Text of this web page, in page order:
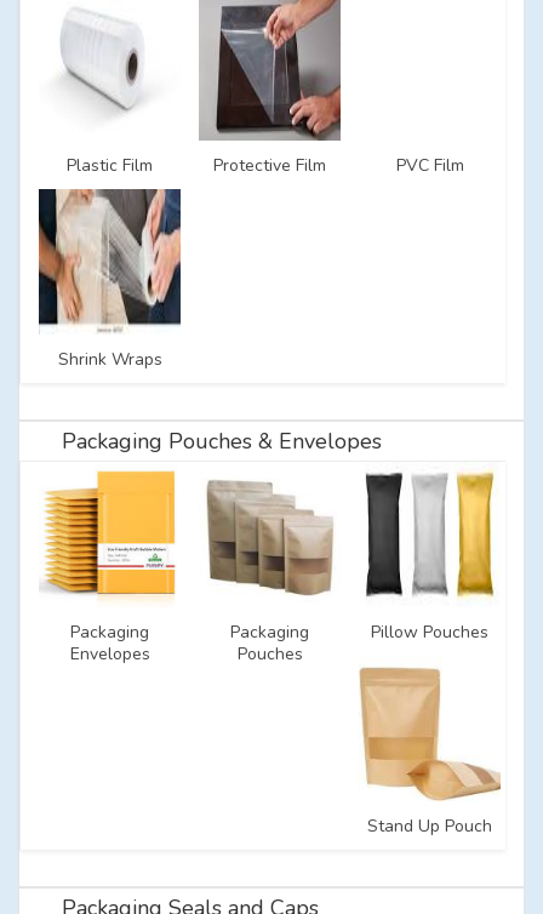
Plastic Film Protective Film PVC Film
Shrink Wraps
Packaging Pouches & Envelopes
Packaging
Envelopes
Packaging
Pouches
Pillow Pouches
Stand Up Pouch